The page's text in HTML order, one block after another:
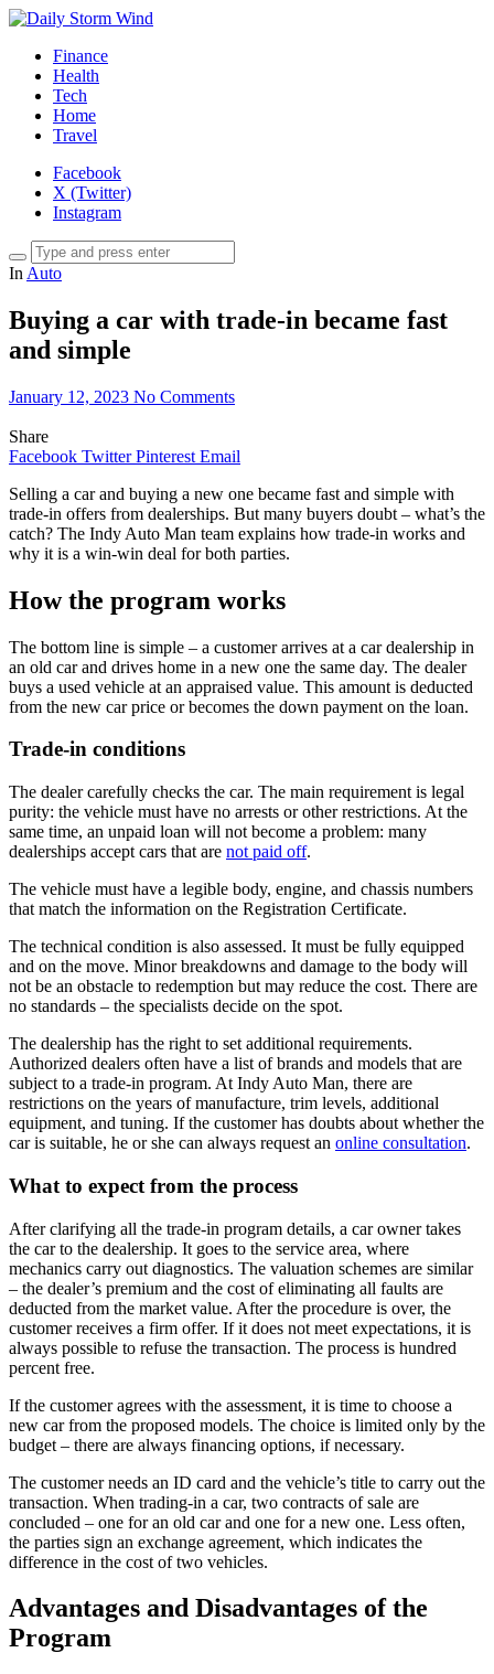
Finance
Health
Tech
Home
Travel
Facebook
X (Twitter)
Instagram
In Auto
Buying a car with trade-in became fast
and simple
January 12, 2023 No Comments
Share
Facebook Twitter Pinterest Email
Selling a car and buying a new one became fast and simple with
trade-in offers from dealerships. But many buyers doubt – what’s the
catch? The Indy Auto Man team explains how trade-in works and
why it is a win-win deal for both parties.
How the program works
The bottom line is simple – a customer arrives at a car dealership in
an old car and drives home in a new one the same day. The dealer
buys a used vehicle at an appraised value. This amount is deducted
from the new car price or becomes the down payment on the loan.
Trade-in conditions
The dealer carefully checks the car. The main requirement is legal
purity: the vehicle must have no arrests or other restrictions. At the
same time, an unpaid loan will not become a problem: many
dealerships accept cars that are not paid off.
The vehicle must have a legible body, engine, and chassis numbers
that match the information on the Registration Certificate.
The technical condition is also assessed. It must be fully equipped
and on the move. Minor breakdowns and damage to the body will
not be an obstacle to redemption but may reduce the cost. There are
no standards – the specialists decide on the spot.
The dealership has the right to set additional requirements.
Authorized dealers often have a list of brands and models that are
subject to a trade-in program. At Indy Auto Man, there are
restrictions on the years of manufacture, trim levels, additional
equipment, and tuning. If the customer has doubts about whether the
car is suitable, he or she can always request an online consultation.
What to expect from the process
After clarifying all the trade-in program details, a car owner takes
the car to the dealership. It goes to the service area, where
mechanics carry out diagnostics. The valuation schemes are similar
– the dealer’s premium and the cost of eliminating all faults are
deducted from the market value. After the procedure is over, the
customer receives a firm offer. If it does not meet expectations, it is
always possible to refuse the transaction. The process is hundred
percent free.
If the customer agrees with the assessment, it is time to choose a
new car from the proposed models. The choice is limited only by the
budget – there are always financing options, if necessary.
The customer needs an ID card and the vehicle’s title to carry out the
transaction. When trading-in a car, two contracts of sale are
concluded – one for an old car and one for a new one. Less often,
the parties sign an exchange agreement, which indicates the
difference in the cost of two vehicles.
Advantages and Disadvantages of the
Program